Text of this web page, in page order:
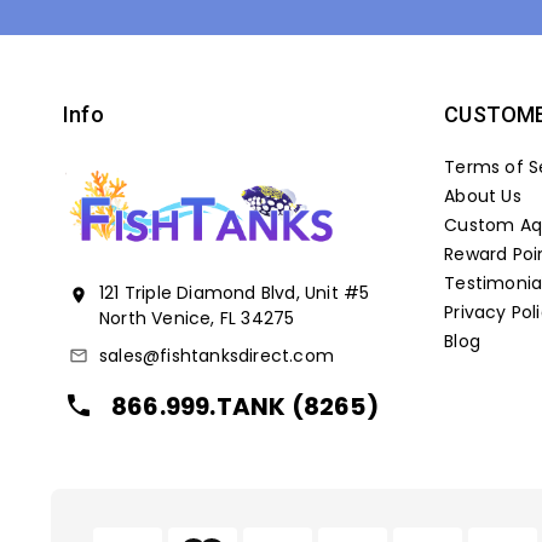
Info
location_on
121 Triple Diamond Blvd, Unit #5
North Venice, FL 34275
mail_outline sales@fishtanksdirect.com
local_phone 866.999.TANK (8265)
Terms of
About Us
Custom
Reward
Privacy
Blog